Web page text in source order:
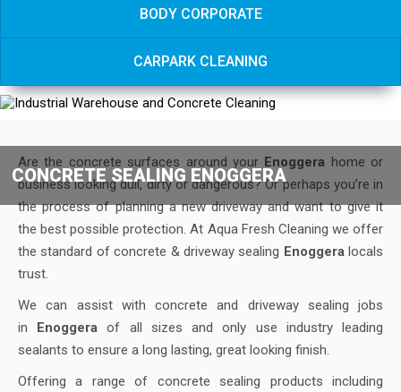
BODY CORPORATE
CARPARK CLEANING
CONCRETE SEALING ENOGGERA
Are the concrete surfaces around your Enoggera home or
business looking dull, dirty or dangerous? Or perhaps you’re in
the process of planning a new driveway and want to give it
the best possible protection. At Aqua Fresh Cleaning we offer
the standard of concrete & driveway sealing Enoggeralocals
trust.
We can assist with concrete and driveway sealing jobs
in Enoggera of all sizes and only use industry leading
sealants to ensure a long lasting, great looking finish.
Offering a range of concrete sealing products including